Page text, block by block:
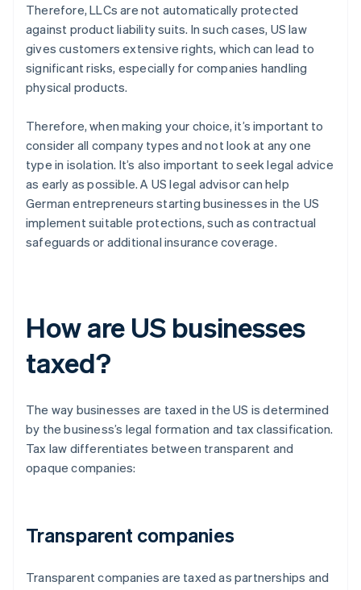
Therefore, LLCs are not automatically protected
against product liability suits. In such cases, US law
gives customers extensive rights, which can lead to
significant risks, especially for companies handling
physical products.
Therefore, when making your choice, it’s important to
consider all company types and not look at any one
type in isolation. It’s also important to seek legal advice
as early as possible. A US legal advisor can help
German entrepreneurs starting businesses in the US
implement suitable protections, such as contractual
safeguards or additional insurance coverage.
How are US businesses
taxed?
The way businesses are taxed in the US is determined
by the business’s legal formation and tax classification.
Tax law differentiates between transparent and
opaque companies:
Transparent companies
Transparent companies are taxed as partnerships and